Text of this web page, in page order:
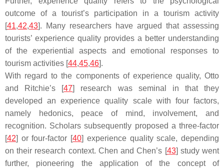
outcome of a tourist’s participation in a tourism activity
[41,42,43]. Many researchers have argued that assessing
tourists’ experience quality provides a better understanding
of the experiential aspects and emotional responses to
tourism activities [44,45,46].
With regard to the components of experience quality, Otto
and Ritchie’s [47] research was seminal in that they
developed an experience quality scale with four factors,
namely hedonics, peace of mind, involvement, and
recognition. Scholars subsequently proposed a three-factor
[42] or four-factor [40] experience quality scale, depending
on their research context. Chen and Chen’s [43] study went
further, pioneering the application of the concept of